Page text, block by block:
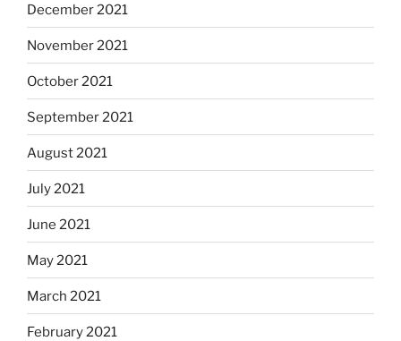
December 2021
November 2021
October 2021
September 2021
August 2021
July 2021
June 2021
May 2021
March 2021
February 2021